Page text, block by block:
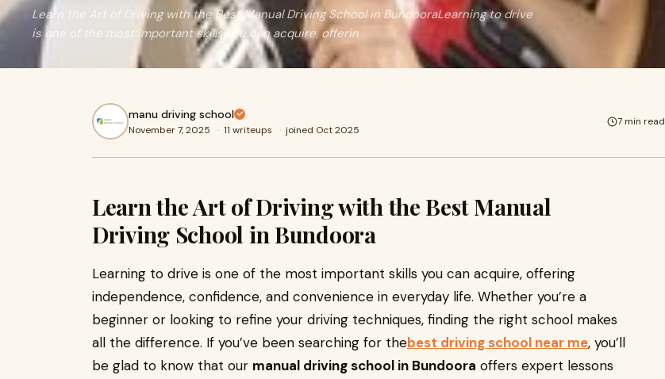
Learn the Art of Driving with the Best Manual Driving School in BundooraLearning to drive
is one of the most important skills you can acquire, offerin
manu driving school
November 7, 2025 · 11 writeups · joined Oct 2025
7 min read
Learn the Art of Driving with the Best Manual
Driving School in Bundoora
Learning to drive is one of the most important skills you can acquire, offering
independence, confidence, and convenience in everyday life. Whether you’re a
beginner or looking to refine your driving techniques, finding the right school makes
all the difference. If you’ve been searching for thebest driving school near me, you’ll
be glad to know that our manual driving school in Bundoora offers expert lessons